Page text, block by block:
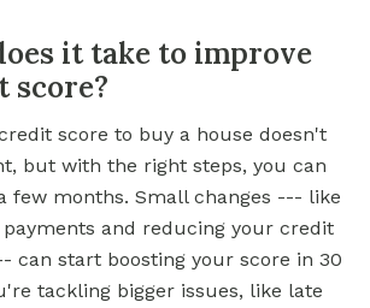
it take to improve
score?
score to buy a house doesn't
but with the right steps, you can
few months. Small changes --- like
and reducing your credit
can start boosting your score in 30
tackling bigger issues, like late